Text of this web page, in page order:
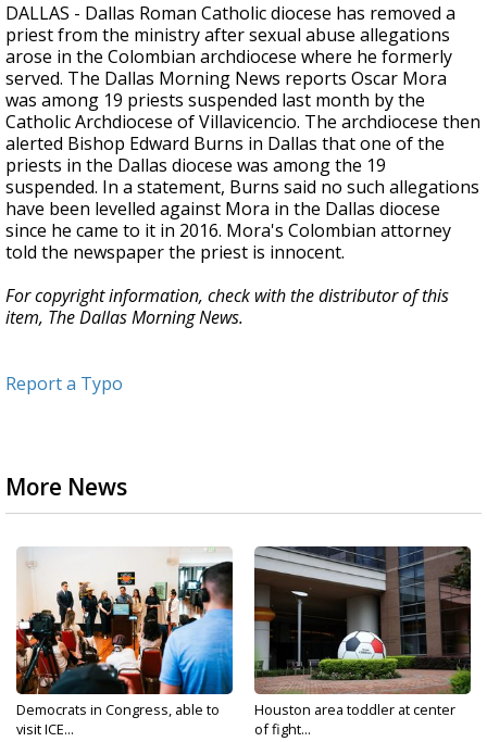
DALLAS - Dallas Roman Catholic diocese has removed a
priest from the ministry after sexual abuse allegations
arose in the Colombian archdiocese where he formerly
served. The Dallas Morning News reports Oscar Mora
was among 19 priests suspended last month by the
Catholic Archdiocese of Villavicencio. The archdiocese then
alerted Bishop Edward Burns in Dallas that one of the
priests in the Dallas diocese was among the 19
suspended. In a statement, Burns said no such allegations
have been levelled against Mora in the Dallas diocese
since he came to it in 2016. Mora's Colombian attorney
told the newspaper the priest is innocent.
For copyright information, check with the distributor of this
item, The Dallas Morning News.
Report a Typo
More News
Democrats in Congress, able to
visit ICE...
Houston area toddler at center
of fight...